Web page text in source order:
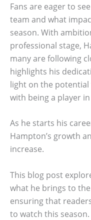
Fans are eager to
team and what
season. With
professional stage,
many are following
highlights his
light on the potential
with being a player in
As he starts his
Hampton’s growth
increase.
This blog post
what he brings to
ensuring that
to watch this season.